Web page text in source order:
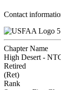
Contact
Chapter Name
High Desert -
Retired
(Ret)
Rank